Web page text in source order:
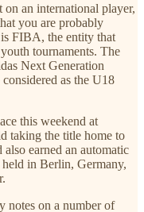
on an international player,
you are probably
FIBA, the entity that
tournaments. The
Next Generation
as the U18
this weekend at
taking the title home to
earned an automatic
in Berlin, Germany,
notes on a number of